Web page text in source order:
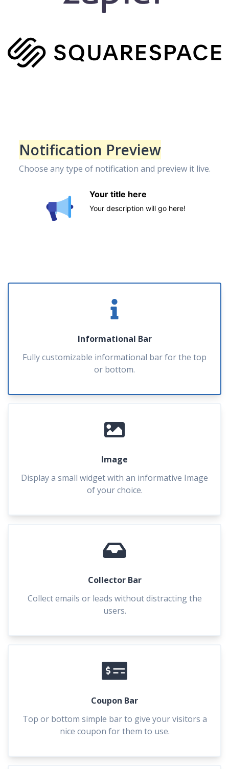
Notification Preview
Choose any type of notification and preview it live.
Your title here
Your description will go here!
Informational Bar
Fully customizable informational bar for the top
or bottom.
Image
Display a small widget with an informative Image
of your choice.
Collector Bar
Collect emails or leads without distracting the
users.
Coupon Bar
Top or bottom simple bar to give your visitors a
nice coupon for them to use.